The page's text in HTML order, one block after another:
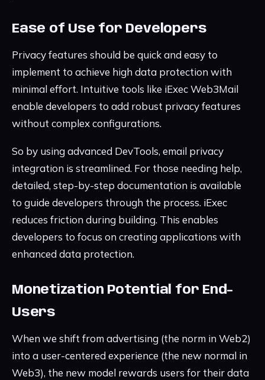
Ease of Use for Developers
Privacy features should be quick and easy to
implement to achieve high data protection with
minimal effort. Intuitive tools like iExec Web3Mail
enable developers to add robust privacy features
without complex configurations.
So by using advanced DevTools, email privacy
integration is streamlined. For those needing help,
detailed, step-by-step documentation is available
to guide developers through the process. iExec
reduces friction during building. This enables
developers to focus on creating applications with
enhanced data protection.
Monetization Potential for End-
Users
When we shift from advertising (the norm in Web2)
into a user-centered experience (the new normal in
Web3), the new model rewards users for their data